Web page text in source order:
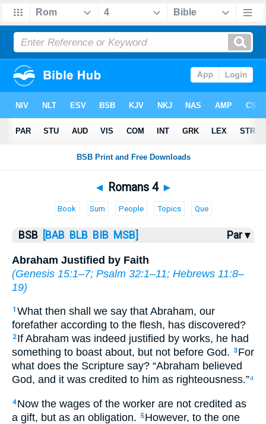
Bible >Romans> Romans 4
◄ Romans 4 ►
Book Sum People Topics Que
BSB [BAB BLB BIB MSB] Par ▾
Abraham Justified by Faith
(Genesis 15:1–7; Psalm 32:1–11; Hebrews 11:8–
19)
1 What then shall we say that Abraham, our
forefather according to the flesh, has discovered?
2 If Abraham was indeed justified by works, he had
something to boast about, but not before God.
3 For
what does the Scripture say? “Abraham believed
God, and it was credited to him as righteousness.”a
4 Now the wages of the worker are not credited as
a gift, but as an obligation.
5 However, to the one